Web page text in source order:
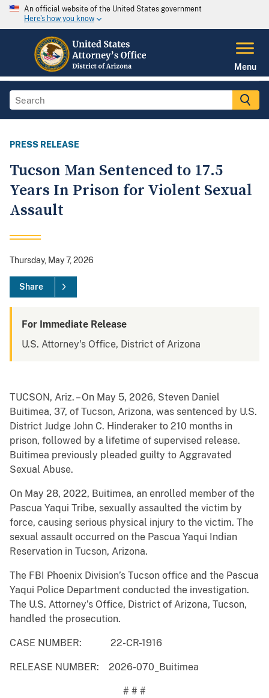
An official website of the United States government
Here's how you know
Menu
PRESS RELEASE
Tucson Man Sentenced to 17.5
Years In Prison for Violent Sexual
Assault
Thursday, May 7, 2026
Share
For Immediate Release
U.S. Attorney's Office, District of Arizona
TUCSON, Ariz. – On May 5, 2026, Steven Daniel
Buitimea, 37, of Tucson, Arizona, was sentenced by U.S.
District Judge John C. Hinderaker to 210 months in
prison, followed by a lifetime of supervised release.
Buitimea previously pleaded guilty to Aggravated
Sexual Abuse.
On May 28, 2022, Buitimea, an enrolled member of the
Pascua Yaqui Tribe, sexually assaulted the victim by
force, causing serious physical injury to the victim. The
sexual assault occurred on the Pascua Yaqui Indian
Reservation in Tucson, Arizona.
The FBI Phoenix Division’s Tucson office and the Pascua
Yaqui Police Department conducted the investigation.
The U.S. Attorney’s Office, District of Arizona, Tucson,
handled the prosecution.
CASE NUMBER: 22-CR-1916
RELEASE NUMBER: 2026-070_Buitimea
# # #